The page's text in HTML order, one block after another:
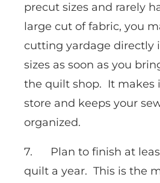
precut sizes and rarely
large cut of fabric, you
cutting yardage directly
sizes as soon as you
the quilt shop. It makes
store and keeps your
organized.
7. Plan to finish at
quilt a year. This is the